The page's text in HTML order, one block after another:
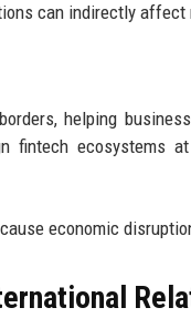
can indirectly affect
helping
fintech ecosystems
economic